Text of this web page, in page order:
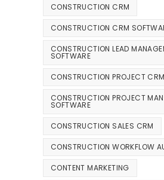
CONSTRUCTION CRM
CONSTRUCTION CRM
CONSTRUCTION LEAD
SOFTWARE
CONSTRUCTION PROJECT CRM
CONSTRUCTION PROJECT
SOFTWARE
CONSTRUCTION SALES CRM
CONSTRUCTION WORKFLOW
CONTENT MARKETING